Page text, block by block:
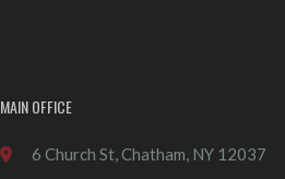
MAIN OFFICE
6 Church St, Chatham, NY 12037